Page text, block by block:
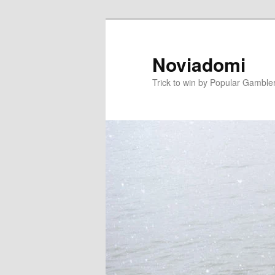
Noviadomi
Trick to win by Popular